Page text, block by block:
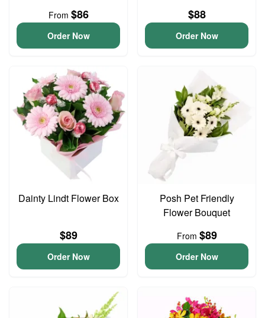
From $86
Order Now
$88
Order Now
Dainty Lindt Flower Box
$89
Order Now
Posh Pet Friendly
Flower Bouquet
From $89
Order Now